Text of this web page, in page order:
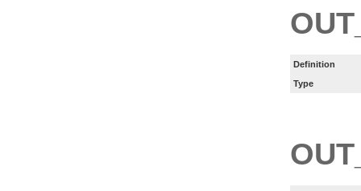
Definition
Type